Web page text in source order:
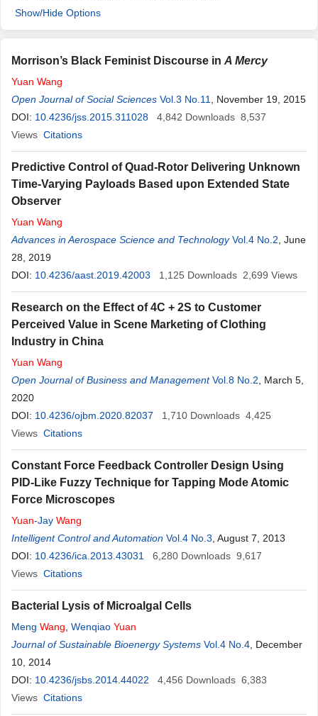
Show/Hide Options
Morrison’s Black Feminist Discourse in A Mercy
Yuan Wang
Open Journal of Social Sciences Vol.3 No.11
, November 19, 2015
DOI: 10.4236/jss.2015.311028 4,842 Downloads 8,537
Views Citations
Predictive Control of Quad-Rotor Delivering Unknown
Time-Varying Payloads Based upon Extended State
Observer
Yuan Wang
Advances in Aerospace Science and Technology Vol.4 No.2 , June
28, 2019
DOI: 10.4236/aast.2019.42003 1,125 Downloads 2,699 Views
Research on the Effect of 4C + 2S to Customer
Perceived Value in Scene Marketing of Clothing
Industry in China
Yuan Wang
Open Journal of Business and Management Vol.8 No.2 , March 5,
2020
DOI: 10.4236/ojbm.2020.82037 1,710 Downloads 4,425
Views Citations
Constant Force Feedback Controller Design Using
PID-Like Fuzzy Technique for Tapping Mode Atomic
Force Microscopes
Yuan-Jay Wang
Intelligent Control and Automation Vol.4 No.3 , August 7, 2013
DOI: 10.4236/ica.2013.43031 6,280 Downloads 9,617
Views Citations
Bacterial Lysis of Microalgal Cells
Meng Wang Wenqiao Yuan
Journal of Sustainable Bioenergy Systems Vol.4 No.4 , December
10, 2014
DOI: 10.4236/jsbs.2014.44022 4,456 Downloads 6,383
Views Citations